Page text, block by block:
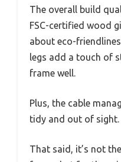
The overall build
FSC-certified wood
about eco-
legs add a touch of
frame well.
Plus, the cable
tidy and out of sight.
That said, it’s not